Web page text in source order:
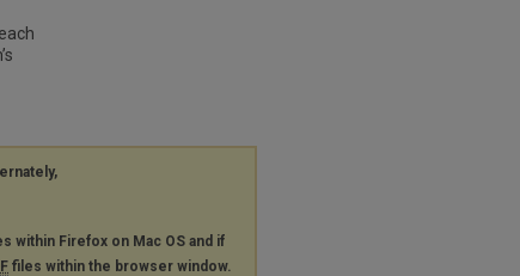
within Firefox on Mac OS and if
files within the browser window.